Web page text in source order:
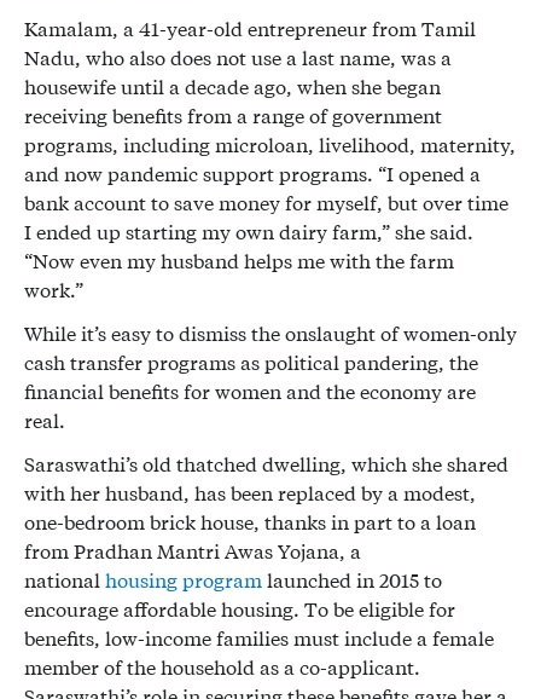
Kamalam, a 41-year-old entrepreneur from Tamil
Nadu, who also does not use a last name, was a
housewife until a decade ago, when she began
receiving benefits from a range of government
programs, including microloan, livelihood, maternity,
and now pandemic support programs. “I opened a
bank account to save money for myself, but over time
I ended up starting my own dairy farm,” she said.
“Now even my husband helps me with the farm
work.”
While it’s easy to dismiss the onslaught of women-only
cash transfer programs as political pandering, the
financial benefits for women and the economy are
real.
Saraswathi’s old thatched dwelling, which she shared
with her husband, has been replaced by a modest,
one-bedroom brick house, thanks in part to a loan
from Pradhan Mantri Awas Yojana, a
national housing program launched in 2015 to
encourage affordable housing. To be eligible for
benefits, low-income families must include a female
member of the household as a co-applicant.